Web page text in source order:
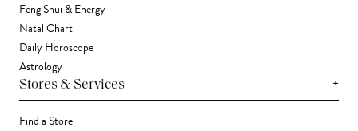
Feng Shui & Energy
Natal Chart
Daily Horoscope
Astrology
Stores & Services +
Find a Store